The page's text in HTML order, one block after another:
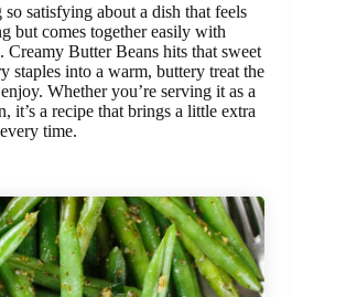
so satisfying about a dish that feels
but comes together easily with
Creamy Butter Beans hits that sweet
staples into a warm, buttery treat the
Whether you’re serving it as a
it’s a recipe that brings a little extra
time.